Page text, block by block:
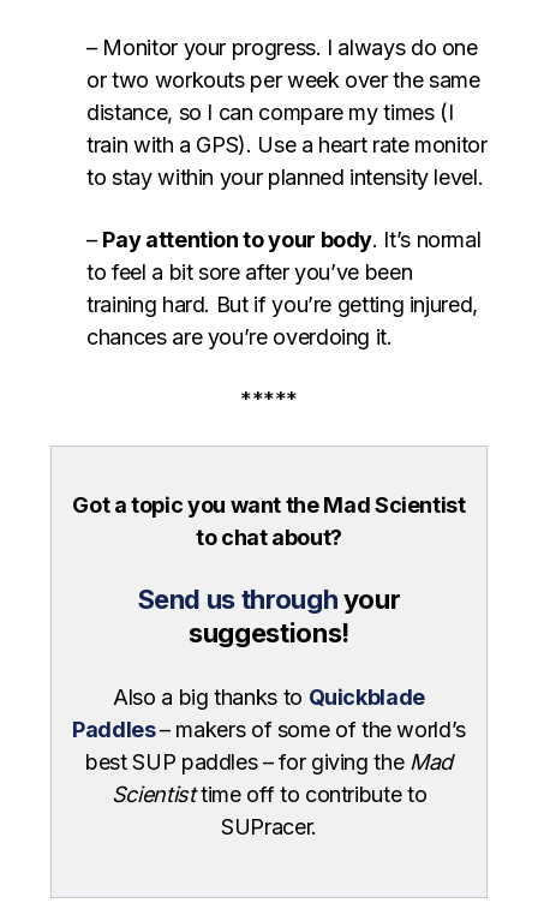
– Monitor your progress. I always do one
or two workouts per week over the same
distance, so I can compare my times (I
train with a GPS). Use a heart rate monitor
to stay within your planned intensity level.
– Pay attention to your body. It’s normal
to feel a bit sore after you’ve been
training hard. But if you’re getting injured,
chances are you’re overdoing it.
*****
Got a topic you want the Mad Scientist
to chat about?
Send us throughyour
suggestions!
Also a big thanks to Quickblade
Paddles– makers of some of the world’s
best SUP paddles – for giving the Mad
Scientisttime off to contribute to
SUPracer.